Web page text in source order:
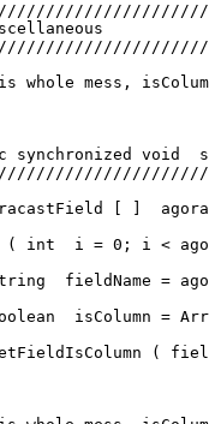
whole mess,
synchronized void
[ ]
( int  i = 0; i <
fieldName =
isColumn =
(